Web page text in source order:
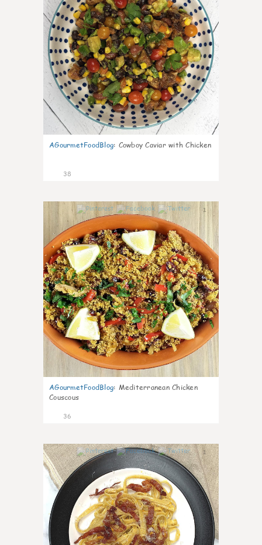
AGourmetFoodBlog: Cowboy Caviar with Chicken
38
1
AGourmetFoodBlog: Mediterranean Chicken
Couscous
36
1